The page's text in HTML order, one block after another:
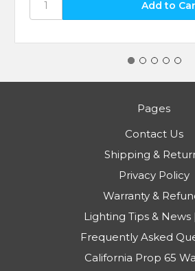
Pages
Contact Us
Shipping &
Privacy Policy
Warranty &
Lighting Tips & News
Frequently Asked
California Prop 65